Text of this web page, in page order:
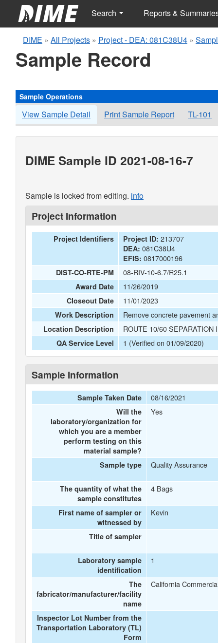
Search Reports &
DIME » All Projects » Project - DEA: 081C38U4 »
Sample Record
Sample Operations
View Sample Detail Print Sample Report TL-101
DIME Sample ID 2021-08-16-7
Sample is locked from editing. info
Project Information
Project Identifiers Project ID: 213707
DEA: 081C38U4
EFIS: 0817000196
DIST-CO-RTE-PM 08-RIV-10-6.7/R25.1
Award Date 11/26/2019
Closeout Date 11/01/2023
Work Description Remove concrete pavement
Location Description ROUTE 10/60 SEPARATION
QA Service Level 1 (Verified on 01/09/2020)
Sample Information
Sample Taken Date 08/16/2021
Will the
laboratory/organization for
which you are a member
perform testing on this
material sample?
Yes
Sample type Quality Assurance
The quantity of what the
sample constitutes
4 Bags
First name of sampler or
witnessed by
Kevin
Title of sampler
Laboratory sample
identification
1
The
fabricator/manufacturer/facility
name
California
Inspector Lot Number from the
Transportation Laboratory (TL)
Form